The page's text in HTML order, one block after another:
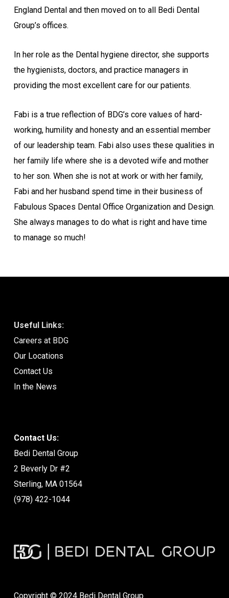
England Dental and then moved on to all Bedi Dental
Group’s offices.
In her role as the Dental hygiene director, she supports
the hygienists, doctors, and practice managers in
providing the most excellent care for our patients.
Fabi is a true reflection of BDG’s core values of hard-
working, humility and honesty and an essential member
of our leadership team. Fabi also uses these qualities in
her family life where she is a devoted wife and mother
to her son. When she is not at work or with her family,
Fabi and her husband spend time in their business of
Fabulous Spaces Dental Office Organization and Design.
She always manages to do what is right and have time
to manage so much!
Useful Links:
Careers at BDG
Our Locations
Contact Us
In the News
Contact Us:
Bedi Dental Group
2 Beverly Dr #2
Sterling, MA 01564
(978) 422-1044
Copyright © 2024 Bedi Dental Group